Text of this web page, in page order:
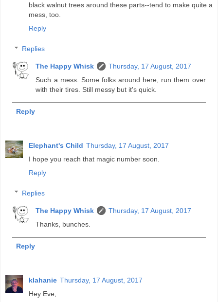
black walnut trees around these parts--tend to make quite a
mess, too.
Reply
Replies
The Happy Whisk
Thursday, 17 August, 2017
Such a mess. Some folks around here, run them over
with their tires. Still messy but it's quick.
Reply
Elephant's Child Thursday, 17 August, 2017
I hope you reach that magic number soon.
Reply
Replies
The Happy Whisk
Thursday, 17 August, 2017
Thanks, bunches.
Reply
klahanie Thursday, 17 August, 2017
Hey Eve,